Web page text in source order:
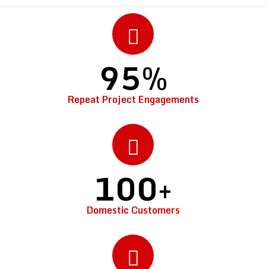
95%
Repeat Project Engagements
100+
Domestic Customers